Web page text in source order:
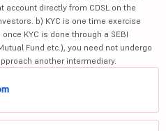
directly from CDSL on the
b) KYC is one time exercise
KYC is done through a SEBI
Fund etc.), you need not undergo
another intermediary.